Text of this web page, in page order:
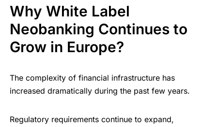
Why White Label
Neobanking Continues to
Grow in Europe?
The complexity of financial infrastructure has
increased dramatically during the past few years.
Regulatory requirements continue to expand,